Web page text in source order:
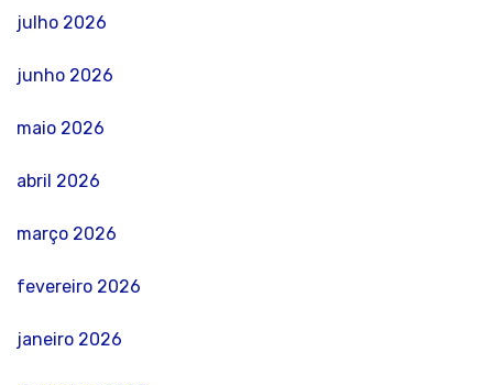
julho 2026
junho 2026
maio 2026
abril 2026
março 2026
fevereiro 2026
janeiro 2026